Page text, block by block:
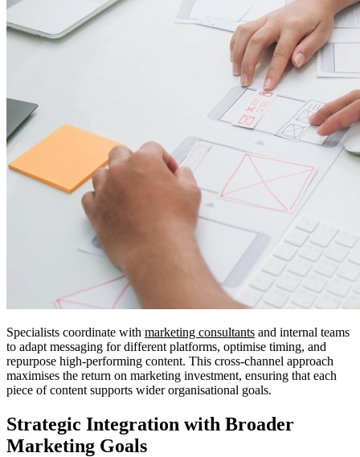
Specialists coordinate with marketing consultants and internal teams
to adapt messaging for different platforms, optimise timing, and
repurpose high-performing content. This cross-channel approach
maximises the return on marketing investment, ensuring that each
piece of content supports wider organisational goals.
Strategic Integration with Broader
Marketing Goals